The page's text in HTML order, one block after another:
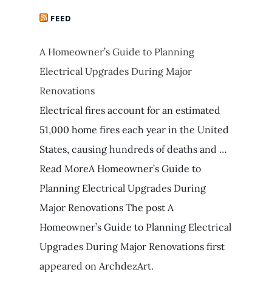
FEED
A Homeowner’s Guide to Planning
Electrical Upgrades During Major
Renovations
Electrical fires account for an estimated
51,000 home fires each year in the United
States, causing hundreds of deaths and …
Read MoreA Homeowner’s Guide to
Planning Electrical Upgrades During
Major Renovations The post A
Homeowner’s Guide to Planning Electrical
Upgrades During Major Renovations first
appeared on ArchdezArt.